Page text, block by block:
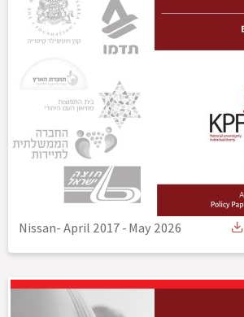
Nissan- April 2017-May 2026